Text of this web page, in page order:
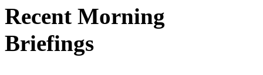
Recent Morning
Briefings